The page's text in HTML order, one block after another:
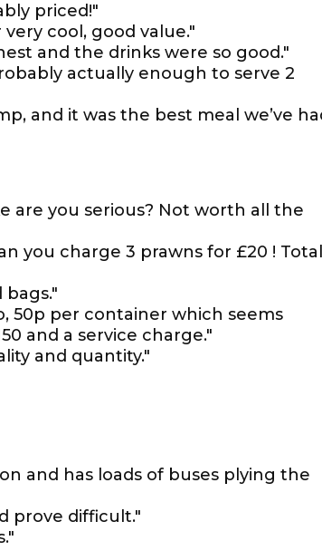
priced!"
cool, good value."
and the drinks were so good."
actually enough to serve 2
and it was the best meal we’ve
are you serious? Not worth all the
you charge 3 prawns for £20 ! Total
50p per container which seems
and a service charge."
and quantity."
and has loads of buses plying the
prove difficult."